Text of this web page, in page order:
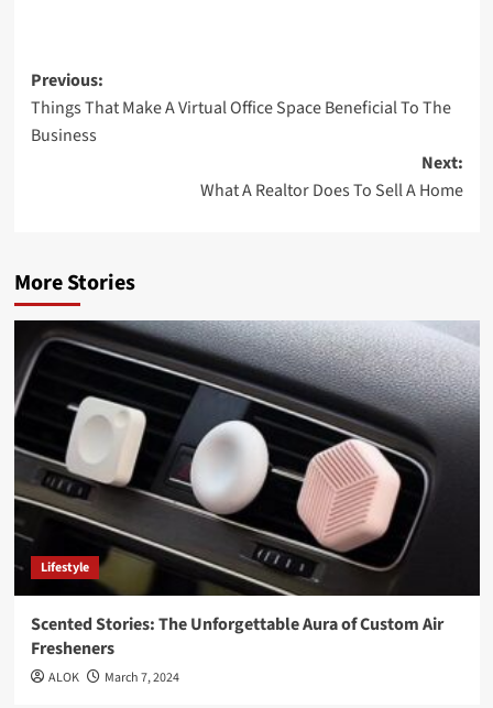
Post
navigation
Previous:
Things That Make A Virtual Office Space Beneficial To The
Business
Next:
What A Realtor Does To Sell A Home
More Stories
Lifestyle
Scented Stories: The Unforgettable Aura of Custom Air
Fresheners
ALOK March 7, 2024